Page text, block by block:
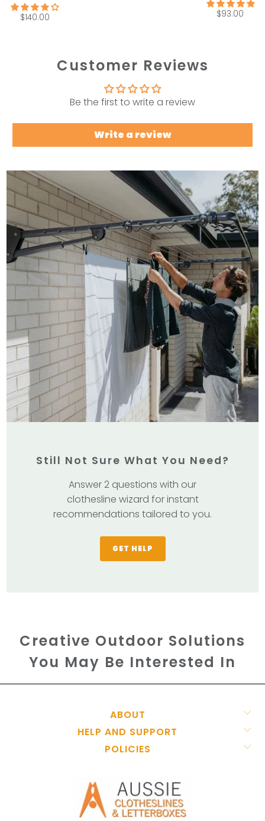
$140.00 $93.00
Customer Reviews
Be the first to write a review
Write a review
Still Not Sure What You Need?
Answer 2 questions with our
clothesline wizard for instant
recommendations tailored to you.
GET HELP
Creative Outdoor Solutions
You May Be Interested In
ABOUT
HELP AND SUPPORT
POLICIES